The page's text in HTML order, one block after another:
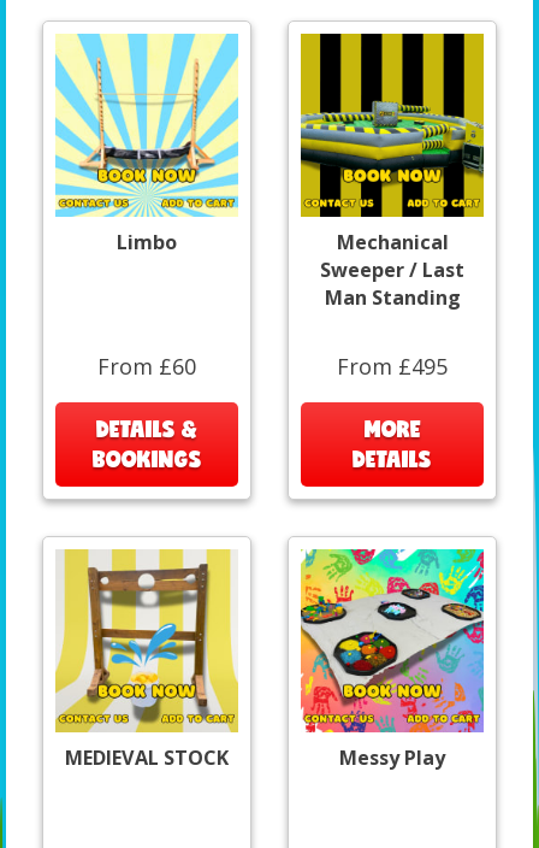
Limbo
From £60
DETAILS &
BOOKINGS
Mechanical
Sweeper / Last
Man Standing
From £495
MORE
DETAILS
MEDIEVAL STOCK Messy Play